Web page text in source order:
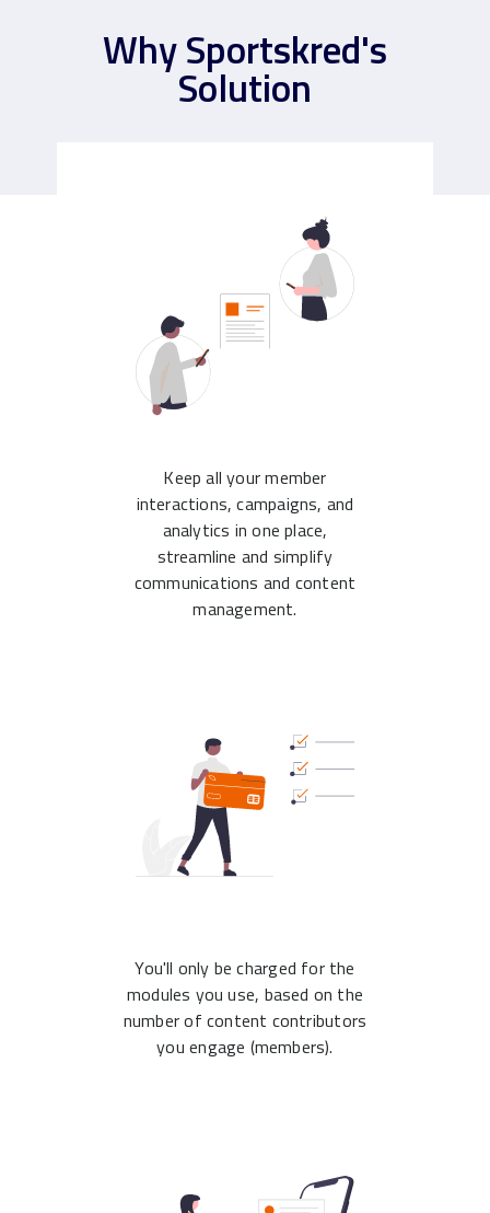
Why Sportskred's
Solution
Keep all your member
interactions, campaigns, and
analytics in one place,
streamline and simplify
communications and content
management.
You'll only be charged for the
modules you use, based on the
number of content contributors
you engage (members).